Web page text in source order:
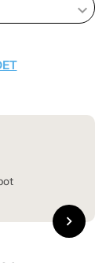
keyboard_arrow_down
chevron_right